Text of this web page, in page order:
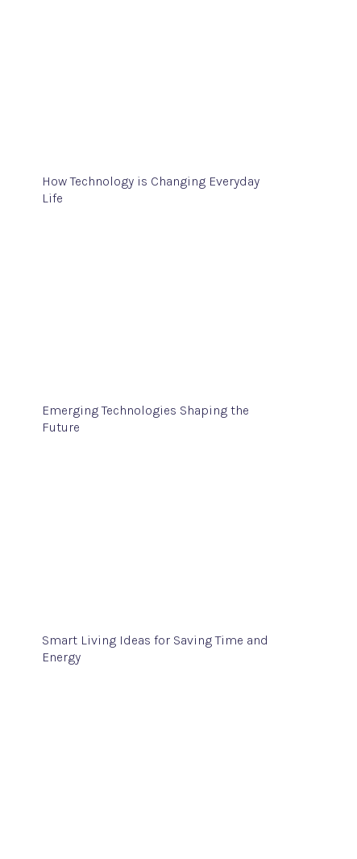
How Technology is Changing Everyday
Life
Emerging Technologies Shaping the
Future
Smart Living Ideas for Saving Time and
Energy